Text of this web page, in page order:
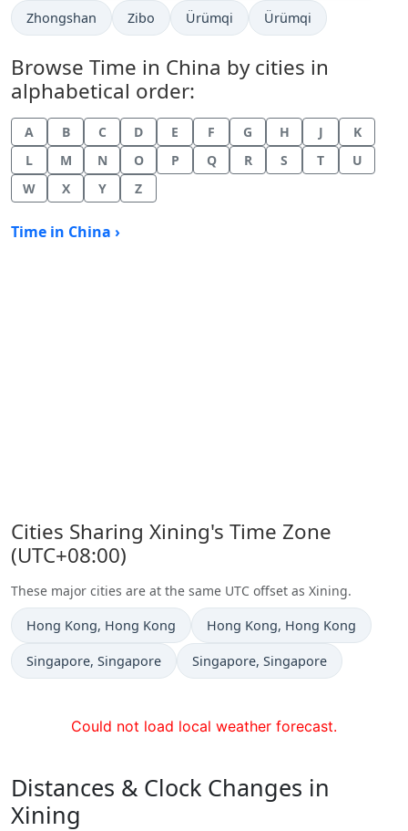
Time now in
Zhongshan Time now in
Zibo Time now in
Ürümqi Time now in
Ürümqi
Browse Time in China by cities in
alphabetical order:
A B C D E F G H J
K
L
M N O P Q R S T
U
W
X Y Z
Time in China ›
Cities Sharing Xining's Time Zone
(UTC+08:00)
These major cities are at the same UTC offset as Xining.
Time now in
Hong Kong, Hong Kong Time now in
Hong Kong, Hong Kong
Time now in
Singapore, Singapore Time now in
Singapore, Singapore
Could not load local weather forecast.
Distances & Clock Changes in
Xining